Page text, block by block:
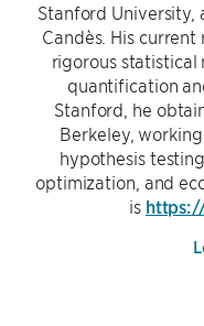
Stanford University,
Candès. His
rigorous
quantification
Stanford, he
Berkeley,
hypothesis
optimization, and
is